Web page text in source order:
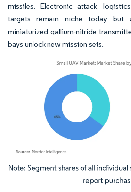
missiles. Electronic attack,
targets remain niche today but
miniaturized gallium-nitride
bays unlock new mission sets.
Image © Mordor Intelligence. Reuse requires